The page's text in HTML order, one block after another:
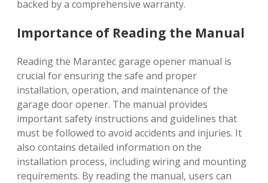
backed by a comprehensive warranty.
Importance of Reading the Manual
Reading the Marantec garage opener manual is
crucial for ensuring the safe and proper
installation, operation, and maintenance of the
garage door opener. The manual provides
important safety instructions and guidelines that
must be followed to avoid accidents and injuries. It
also contains detailed information on the
installation process, including wiring and mounting
requirements. By reading the manual, users can